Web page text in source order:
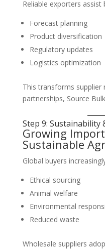
Reliable exporters assist
Forecast planning
Product diversification
Regulatory updates
Logistics optimization
This transforms
partnerships, Source
Step 9: Sustainability
Growing
Sustainable
Global buyers
Ethical sourcing
Animal welfare
Environmental
Reduced waste
Wholesale suppliers